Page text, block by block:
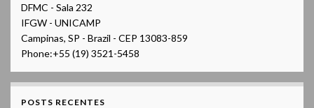
DFMC - Sala 232
IFGW - UNICAMP
Campinas, SP - Brazil - CEP 13083-859
Phone:+55 (19) 3521-5458
POSTS RECENTES